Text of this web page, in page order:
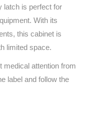
latch is perfect for
With its
this cabinet is
limited space.
medical attention from
label and follow the